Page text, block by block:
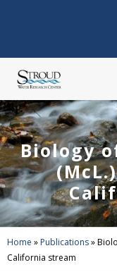
Biology
Home » Publications»
California stream